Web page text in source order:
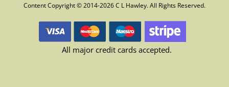
Content Copyright © 2014-2026 C L Hawley. All Rights Reserved.
All major credit cards accepted.